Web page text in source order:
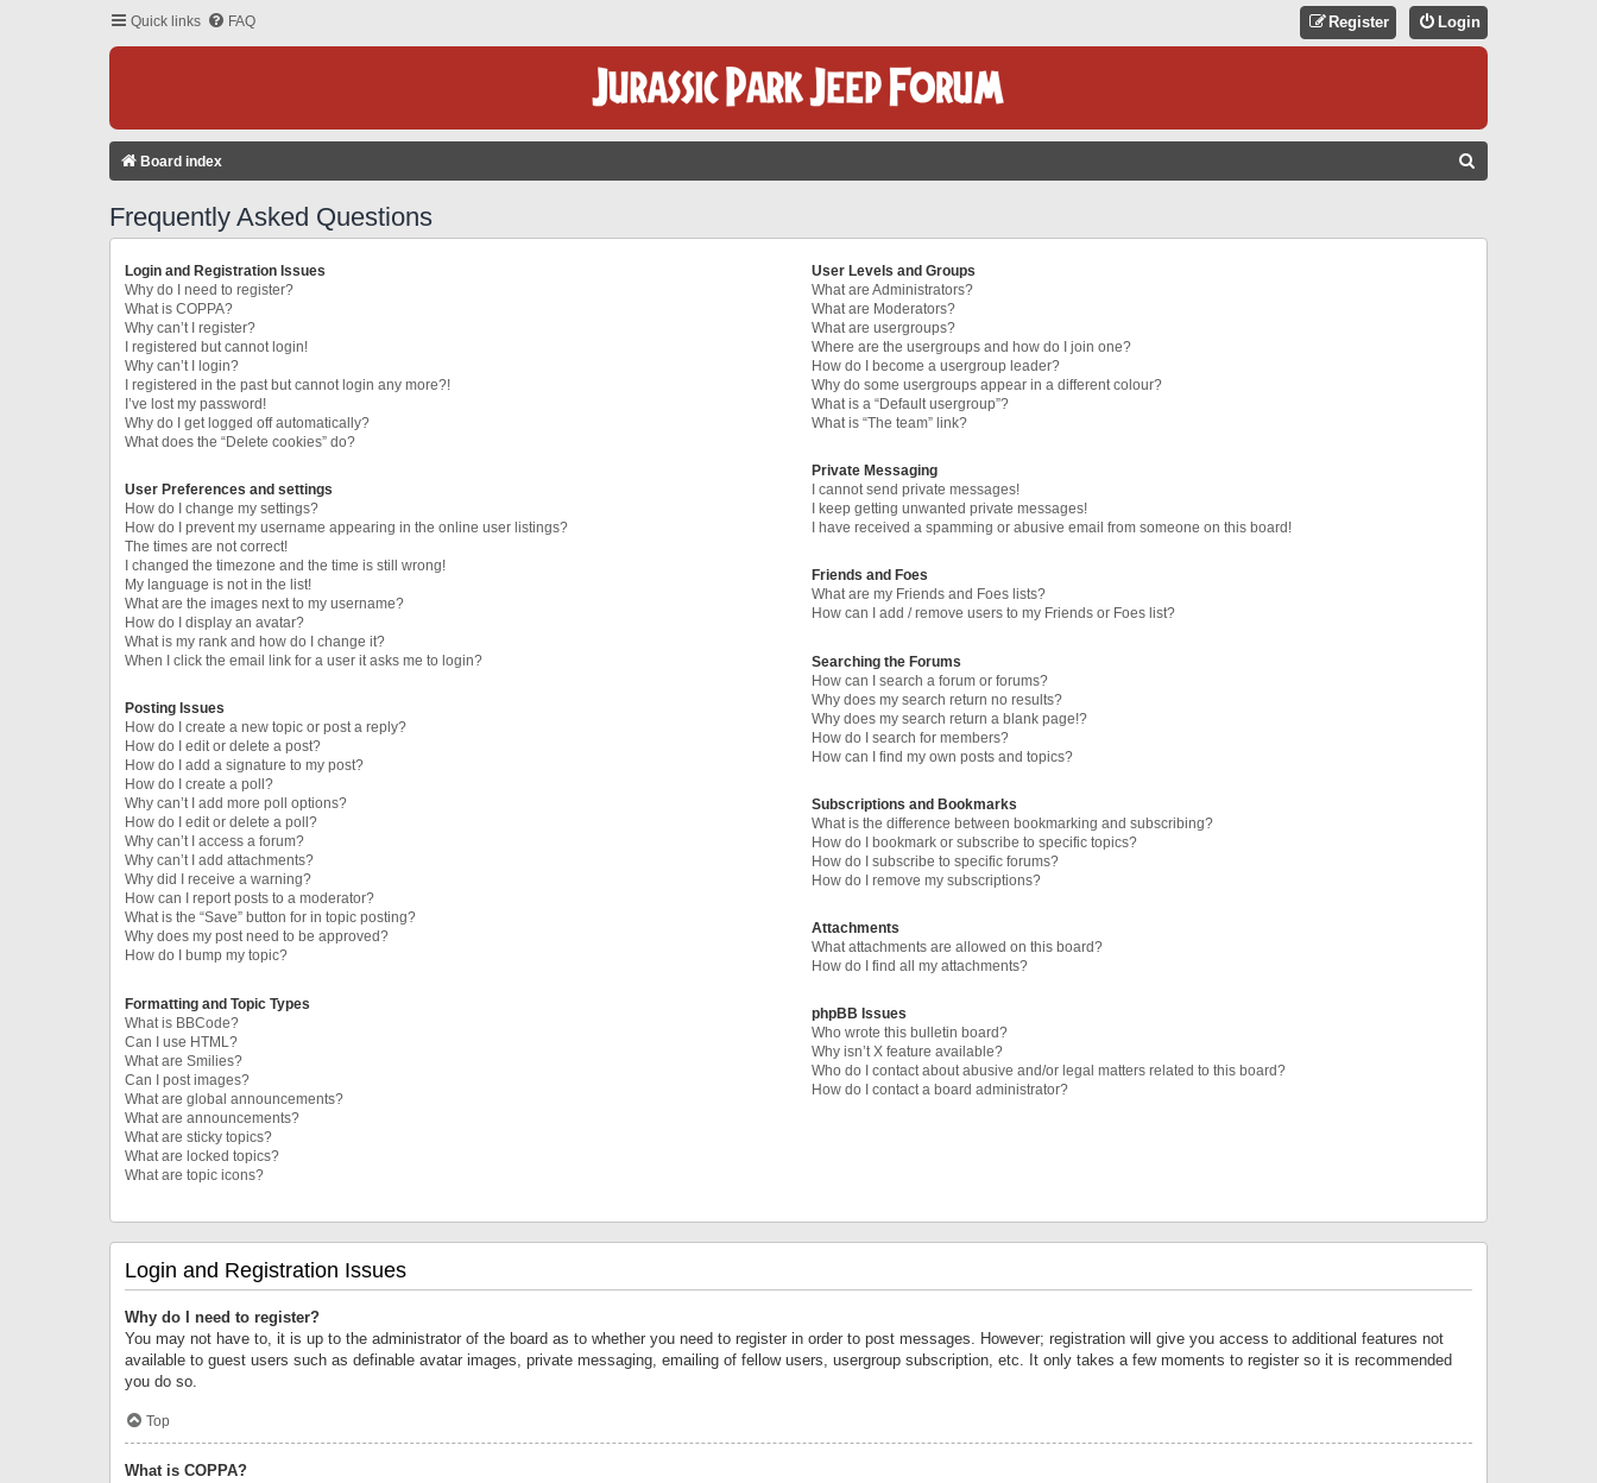
Quick links FAQ Login
Register
Board index
Frequently Asked Questions
Login and Registration Issues
Why do I need to register?
What is COPPA?
Why can’t I register?
I registered but cannot login!
Why can’t I login?
I registered in the past but cannot login any more?!
I’ve lost my password!
Why do I get logged off automatically?
What does the “Delete cookies” do?
User Preferences and settings
How do I change my settings?
How do I prevent my username appearing in the online user listings?
The times are not correct!
I changed the timezone and the time is still wrong!
My language is not in the list!
What are the images next to my username?
How do I display an avatar?
What is my rank and how do I change it?
When I click the email link for a user it asks me to login?
Posting Issues
How do I create a new topic or post a reply?
How do I edit or delete a post?
How do I add a signature to my post?
How do I create a poll?
Why can’t I add more poll options?
How do I edit or delete a poll?
Why can’t I access a forum?
Why can’t I add attachments?
Why did I receive a warning?
How can I report posts to a moderator?
What is the “Save” button for in topic posting?
Why does my post need to be approved?
How do I bump my topic?
Formatting and Topic Types
What is BBCode?
Can I use HTML?
What are Smilies?
Can I post images?
What are global announcements?
What are announcements?
What are sticky topics?
What are locked topics?
What are topic icons?
User Levels and Groups
What are Administrators?
What are Moderators?
What are usergroups?
Where are the usergroups and how do I join one?
How do I become a usergroup leader?
Why do some usergroups appear in a different colour?
What is a “Default usergroup”?
What is “The team” link?
Private Messaging
I cannot send private messages!
I keep getting unwanted private messages!
I have received a spamming or abusive email from someone on this board!
Friends and Foes
What are my Friends and Foes lists?
How can I add / remove users to my Friends or Foes list?
Searching the Forums
How can I search a forum or forums?
Why does my search return no results?
Why does my search return a blank page!?
How do I search for members?
How can I find my own posts and topics?
Subscriptions and Bookmarks
What is the difference between bookmarking and subscribing?
How do I bookmark or subscribe to specific topics?
How do I subscribe to specific forums?
How do I remove my subscriptions?
Attachments
What attachments are allowed on this board?
How do I find all my attachments?
phpBB Issues
Who wrote this bulletin board?
Why isn’t X feature available?
Who do I contact about abusive and/or legal matters related to this board?
How do I contact a board administrator?
Login and Registration Issues
Why do I need to register?
You may not have to, it is up to the administrator of the board as to whether you need to register in order to post messages. However; registration will give you access to additional features not
available to guest users such as definable avatar images, private messaging, emailing of fellow users, usergroup subscription, etc. It only takes a few moments to register so it is recommended
you do so.
Top
What is COPPA?